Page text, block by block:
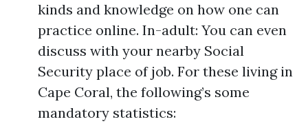
kinds and knowledge on how one can
practice online. In-adult: You can even
discuss with your nearby Social
Security place of job. For these living in
Cape Coral, the following’s some
mandatory statistics: